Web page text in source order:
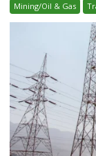
Mining/Oil & Gas